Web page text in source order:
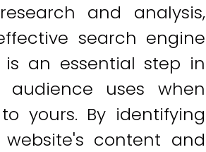
and analysis,
search engine
is an essential step in
uses when
yours. By identifying
content and